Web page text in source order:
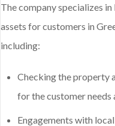
The company specializes
assets for customers in
including:
Checking the property
for the customer needs
Engagements with